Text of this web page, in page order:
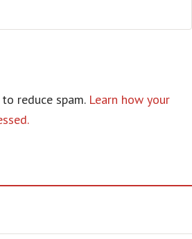
reduce spam. Learn how your